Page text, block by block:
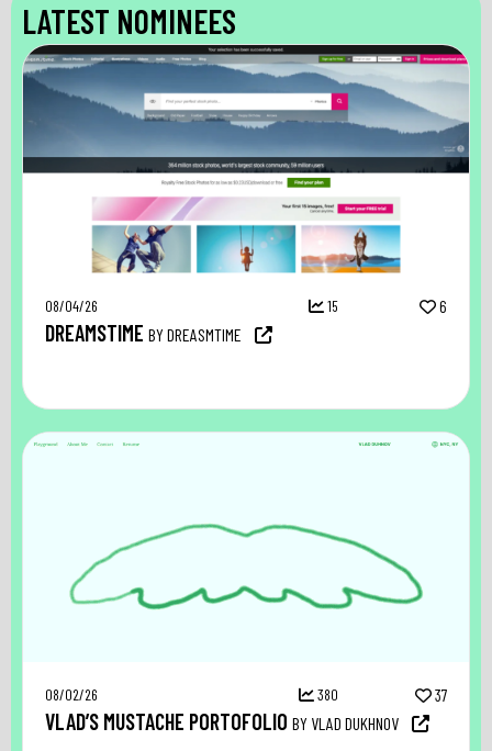
LATEST NOMINEES
08/04/26 15 6
DREAMSTIME BY DREASMTIME
08/02/26 380 37
VLAD’S MUSTACHE PORTOFOLIO BY VLAD DUKHNOV